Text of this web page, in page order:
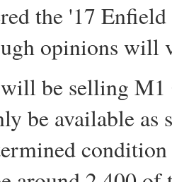
the '17
opinions will
be selling M1
be available as